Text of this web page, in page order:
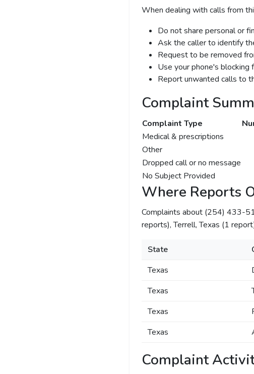
When dealing with calls from
Do not share personal or
Ask the caller to identify
Request to be removed
Use your phone's
Report unwanted calls to
Complaint
Complaint Type
Medical & prescriptions
Other
Dropped call or no message
No Subject Provided
Where Reports
Complaints about (254) 433-
reports), Terrell, Texas (1
State
Texas
Texas
Texas
Texas
Complaint